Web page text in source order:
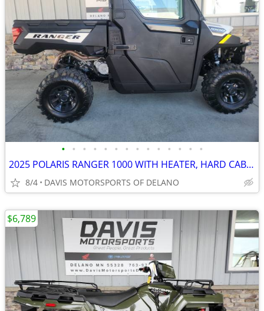
• • • • • • • • • • • • • •
2025 POLARIS RANGER 1000 WITH HEATER, HARD CAB, LOW MILES, LIKE NEW!
8/4 DAVIS MOTORSPORTS OF DELANO
$6,789